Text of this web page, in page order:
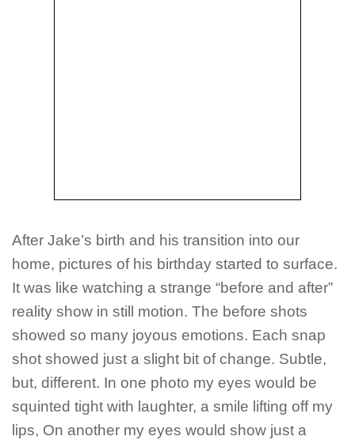
After Jake’s birth and his transition into our
home, pictures of his birthday started to surface.
It was like watching a strange “before and after”
reality show in still motion. The before shots
showed so many joyous emotions. Each snap
shot showed just a slight bit of change. Subtle,
but, different. In one photo my eyes would be
squinted tight with laughter, a smile lifting off my
lips, On another my eyes would show just a